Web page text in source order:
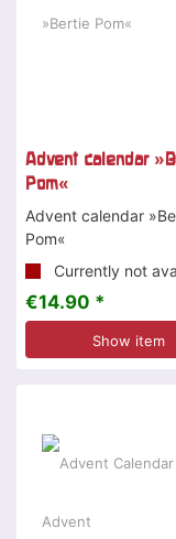
Advent calendar
Pom«
Advent calendar
Pom«
Currently not
€14.90 *
Show item